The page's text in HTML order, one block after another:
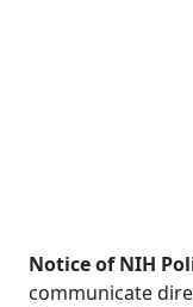
Notice of NIH
communicate